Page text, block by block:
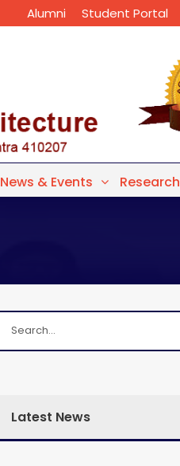
Alumni Student Portal
News & Events Research
Latest News